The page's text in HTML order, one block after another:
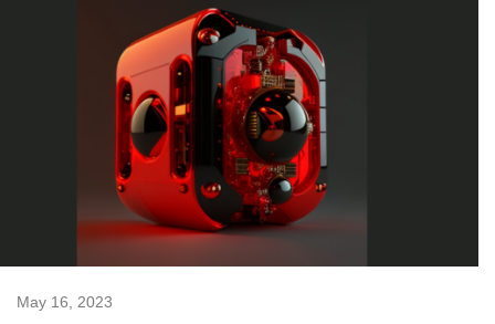
May 16, 2023